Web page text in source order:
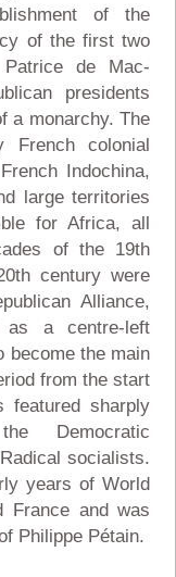
of the
of the first two
de Mac-
presidents
a monarchy. The
French colonial
Indochina,
large territories
for Africa, all
of the 19th
century were
Alliance,
as a centre-left
become the main
from the start
sharply
Democratic
socialists.
years of World
France and was
Philippe Pétain.